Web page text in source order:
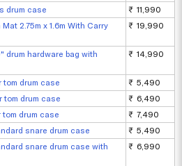
drum case
₹ 11,990
2.75m x 1.6m With Carry
₹ 19,990
drum hardware bag with
₹ 14,990
tom drum case
₹ 5,490
tom drum case
₹ 6,490
tom drum case
₹ 7,490
snare drum case
₹ 5,490
snare drum case with
₹ 6,990